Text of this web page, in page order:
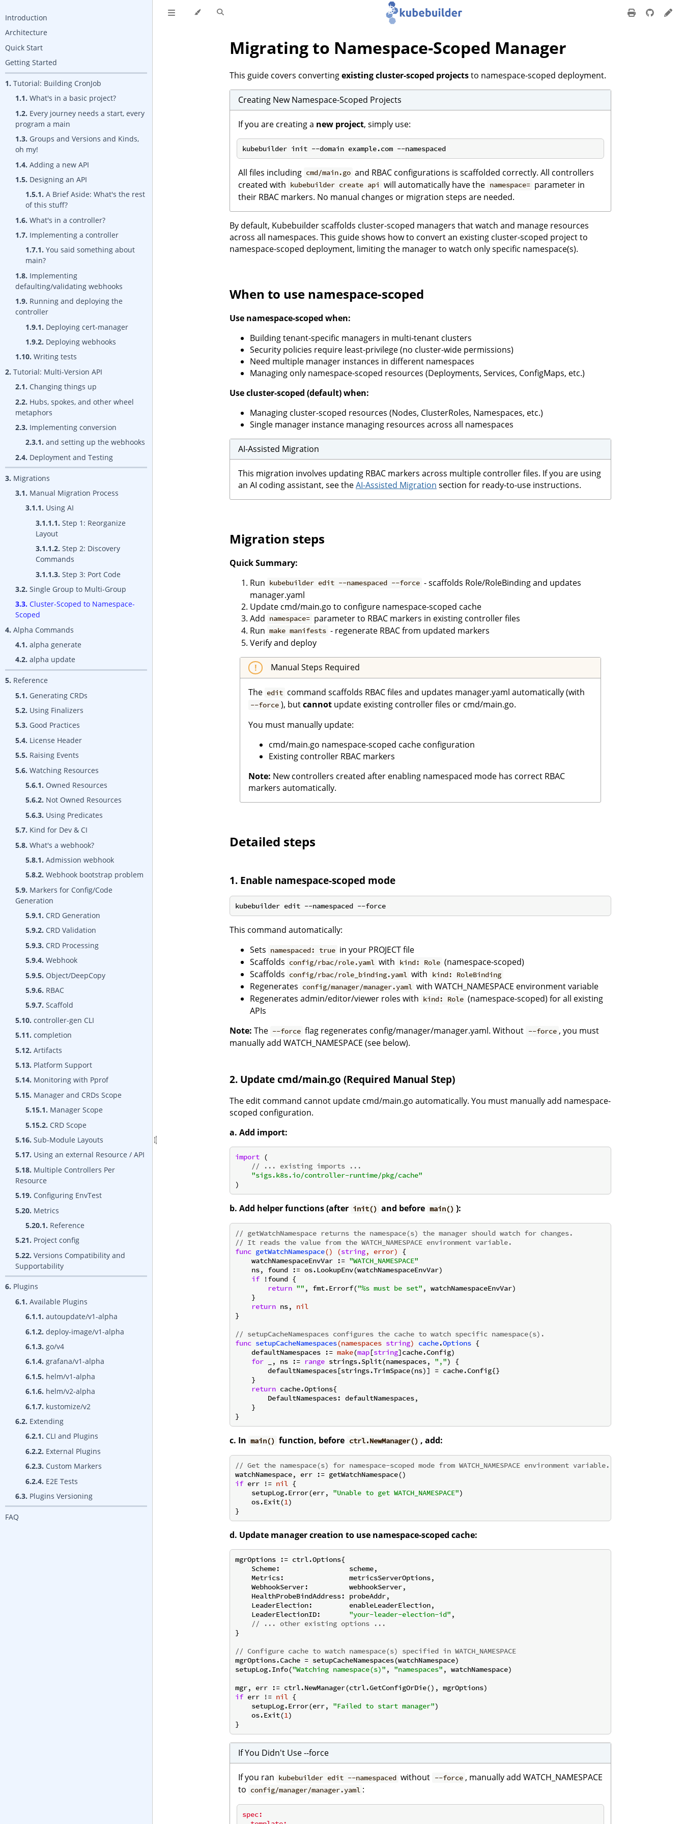
Introduction
Architecture
Quick Start
Getting Started
1. Tutorial: Building CronJob
1.1. What's in a basic project?
1.2. Every journey needs a start, every
program a main
1.3. Groups and Versions and Kinds,
oh my!
1.4. Adding a new API
1.5. Designing an API
1.5.1. A Brief Aside: What's the rest
of this stuff?
1.6. What's in a controller?
1.7. Implementing a controller
1.7.1. You said something about
main?
1.8. Implementing
defaulting/validating webhooks
1.9. Running and deploying the
controller
1.9.1. Deploying cert-manager
1.9.2. Deploying webhooks
1.10. Writing tests
2. Tutorial: Multi-Version API
2.1. Changing things up
2.2. Hubs, spokes, and other wheel
metaphors
2.3. Implementing conversion
2.3.1. and setting up the webhooks
2.4. Deployment and Testing
3. Migrations
3.1. Manual Migration Process
3.1.1. Using AI
3.1.1.1. Step 1: Reorganize
Layout
3.1.1.2. Step 2: Discovery
Commands
3.1.1.3. Step 3: Port Code
3.2. Single Group to Multi-Group
3.3. Cluster-Scoped to Namespace-
Scoped
4. Alpha Commands
4.1. alpha generate
4.2. alpha update
5. Reference
5.1. Generating CRDs
5.2. Using Finalizers
5.3. Good Practices
5.4. License Header
5.5. Raising Events
5.6. Watching Resources
5.6.1. Owned Resources
5.6.2. Not Owned Resources
5.6.3. Using Predicates
5.7. Kind for Dev & CI
5.8. What's a webhook?
5.8.1. Admission webhook
5.8.2. Webhook bootstrap problem
5.9. Markers for Config/Code
Generation
5.9.1. CRD Generation
5.9.2. CRD Validation
5.9.3. CRD Processing
5.9.4. Webhook
5.9.5. Object/DeepCopy
5.9.6. RBAC
5.9.7. Scaffold
5.10. controller-gen CLI
5.11. completion
5.12. Artifacts
5.13. Platform Support
5.14. Monitoring with Pprof
5.15. Manager and CRDs Scope
5.15.1. Manager Scope
5.15.2. CRD Scope
5.16. Sub-Module Layouts
5.17. Using an external Resource / API
5.18. Multiple Controllers Per
Resource
5.19. Configuring EnvTest
5.20. Metrics
5.20.1. Reference
5.21. Project config
5.22. Versions Compatibility and
Supportability
6. Plugins
6.1. Available Plugins
6.1.1. autoupdate/v1-alpha
6.1.2. deploy-image/v1-alpha
6.1.3. go/v4
6.1.4. grafana/v1-alpha
6.1.5. helm/v1-alpha
6.1.6. helm/v2-alpha
6.1.7. kustomize/v2
6.2. Extending
6.2.1. CLI and Plugins
6.2.2. External Plugins
6.2.3. Custom Markers
6.2.4. E2E Tests
6.3. Plugins Versioning
FAQ
Migrating to Namespace-Scoped Manager
This guide covers convertingexisting cluster-scoped projectsto namespace-scoped deployment.
Creating New Namespace-Scoped Projects
If you are creating a new project, simply use:
All files including cmd/main.go and RBAC configurations is scaffolded correctly. All controllers
created with kubebuilder create api will automatically have the namespace= parameter in
their RBAC markers. No manual changes or migration steps are needed.
By default, Kubebuilder scaffolds cluster-scoped managers that watch and manage resources
across all namespaces. This guide shows how to convert an existing cluster-scoped project to
namespace-scoped deployment, limiting the manager to watch only specific namespace(s).
When to use namespace-scoped
Use namespace-scoped when:
Building tenant-specific managers in multi-tenant clusters
Security policies require least-privilege (no cluster-wide permissions)
Need multiple manager instances in different namespaces
Managing only namespace-scoped resources (Deployments, Services, ConfigMaps, etc.)
Use cluster-scoped (default) when:
Managing cluster-scoped resources (Nodes, ClusterRoles, Namespaces, etc.)
Single manager instance managing resources across all namespaces
AI-Assisted Migration
This migration involves updating RBAC markers across multiple controller files. If you are using
an AI coding assistant, see theAI-Assisted Migration section for ready-to-use instructions.
Migration steps
Quick Summary:
Run kubebuilder edit --namespaced --force - scaffolds Role/RoleBinding and updates
manager.yaml
Update cmd/main.go to configure namespace-scoped cache
Add namespace= parameter to RBAC markers in existing controller files
Run make manifests - regenerate RBAC from updated markers
Verify and deploy
Manual Steps Required
The edit command scaffolds RBAC files and updates manager.yaml automatically (with
--force ), butcannot update existing controller files or cmd/main.go.
You must manually update:
cmd/main.go namespace-scoped cache configuration
Existing controller RBAC markers
Note: New controllers created after enabling namespaced mode has correct RBAC
markers automatically.
Detailed steps
1. Enable namespace-scoped mode
This command automatically:
Sets namespaced: true in your PROJECT file
Scaffolds config/rbac/role.yaml with kind: Role (namespace-scoped)
Scaffolds config/rbac/role_binding.yaml with kind: RoleBinding
Regenerates config/manager/manager.yaml with WATCH_NAMESPACE environment variable
Regenerates admin/editor/viewer roles with kind: Role (namespace-scoped) for all existing
APIs
Note: The --force flag regenerates config/manager/manager.yaml. Without --force , you must
manually add WATCH_NAMESPACE (see below).
2. Update cmd/main.go (Required Manual Step)
The edit command cannot update cmd/main.go automatically. You must manually add namespace-
scoped configuration.
a. Add import:
import (
// ... existing imports ...
"sigs.k8s.io/controller-runtime/pkg/cache"
b. Add helper functions (after init() and before main() ):
// getWatchNamespace returns the namespace(s) the manager should watch for changes.
// It reads the value from the WATCH_NAMESPACE environment variable.
func getWatchNamespace() (string, error)
{
    watchNamespaceEnvVar :=
"WATCH_NAMESPACE"
    ns, found := os.LookupEnv(watchNamespaceEnvVar)
if !found {
return "" , fmt.Errorf("%s must be set" , watchNamespaceEnvVar)
    }
return ns, nil
}
// setupCacheNamespaces configures the cache to watch specific namespace(s).
func setupCacheNamespaces(namespaces string) cache.Options {
    defaultNamespaces :=
make(map[string]cache.Config)
for _, ns := range strings.Split(namespaces, ",") {
        defaultNamespaces[strings.TrimSpace(ns)] = cache.Config{}
    }
return cache.Options{
        DefaultNamespaces: defaultNamespaces,
    }
c. In main() function, before ctrl.NewManager() , add:
// Get the namespace(s) for namespace-scoped mode from WATCH_NAMESPACE environment variable.
if err != nil {
    setupLog.Error(err,
"Unable to get WATCH_NAMESPACE")
    os.Exit(
1)
d. Update manager creation to use namespace-scoped cache:
mgrOptions := ctrl.Options{
    Scheme:                 scheme,
    Metrics:                metricsServerOptions,
    WebhookServer:          webhookServer,
    HealthProbeBindAddress: probeAddr,
    LeaderElection:         enableLeaderElection,
    LeaderElectionID:
"your-leader-election-id" ,
// ... other existing options ...
}
// Configure cache to watch namespace(s) specified in WATCH_NAMESPACE
mgrOptions.Cache = setupCacheNamespaces(watchNamespace)
setupLog.Info("Watching namespace(s)" , "namespaces" , watchNamespace)
if err != nil {
    setupLog.Error(err,
"Failed to start manager")
    os.Exit(
1)
If You Didn't Use --force
If you ran kubebuilder edit --namespaced without --force , manually add WATCH_NAMESPACE
to config/manager/manager.yaml :
spec: